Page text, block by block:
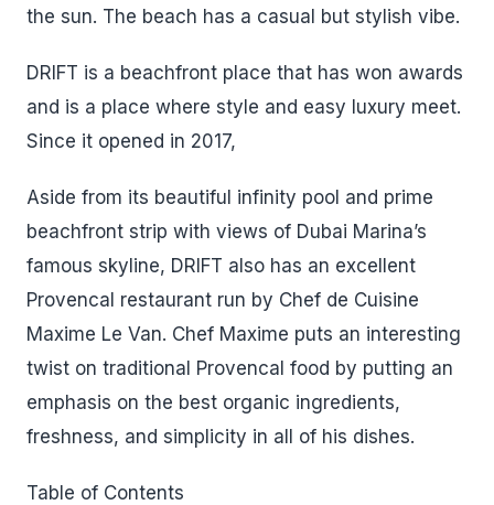
the sun. The beach has a casual but stylish vibe.
DRIFT is a beachfront place that has won awards
and is a place where style and easy luxury meet.
Since it opened in 2017,
Aside from its beautiful infinity pool and prime
beachfront strip with views of Dubai Marina’s
famous skyline, DRIFT also has an excellent
Provencal restaurant run by Chef de Cuisine
Maxime Le Van. Chef Maxime puts an interesting
twist on traditional Provencal food by putting an
emphasis on the best organic ingredients,
freshness, and simplicity in all of his dishes.
Table of Contents